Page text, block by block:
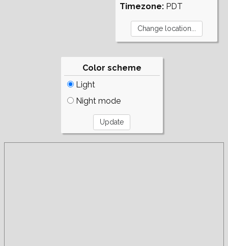
Timezone: PDT
Color scheme
Light
Night mode